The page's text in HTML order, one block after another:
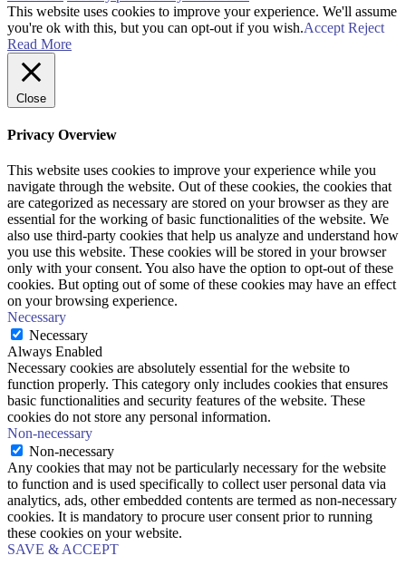
This website uses cookies to improve your experience. We'll assume
you're ok with this, but you can opt-out if you wish.Accept Reject
Read More
Close
Privacy Overview
This website uses cookies to improve your experience while you
navigate through the website. Out of these cookies, the cookies that
are categorized as necessary are stored on your browser as they are
essential for the working of basic functionalities of the website. We
also use third-party cookies that help us analyze and understand how
you use this website. These cookies will be stored in your browser
only with your consent. You also have the option to opt-out of these
cookies. But opting out of some of these cookies may have an effect
on your browsing experience.
Necessary
Necessary
Always Enabled
Necessary cookies are absolutely essential for the website to
function properly. This category only includes cookies that ensures
basic functionalities and security features of the website. These
cookies do not store any personal information.
Non-necessary
Non-necessary
Any cookies that may not be particularly necessary for the website
to function and is used specifically to collect user personal data via
analytics, ads, other embedded contents are termed as non-necessary
cookies. It is mandatory to procure user consent prior to running
these cookies on your website.
SAVE & ACCEPT